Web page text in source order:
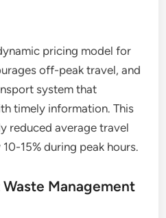
pricing model for
off-peak travel, and
system that
timely information. This
reduced average travel
15% during peak hours.
Management